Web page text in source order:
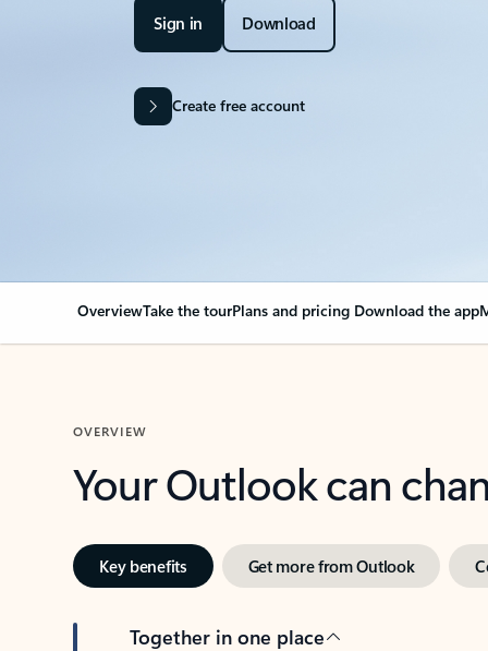
Sign in Download
Create free account
OverviewTake the tourPlans and pricing Download the app
OVERVIEW
Your Outlook can
Key benefits Get more from Outlook
Together in one place